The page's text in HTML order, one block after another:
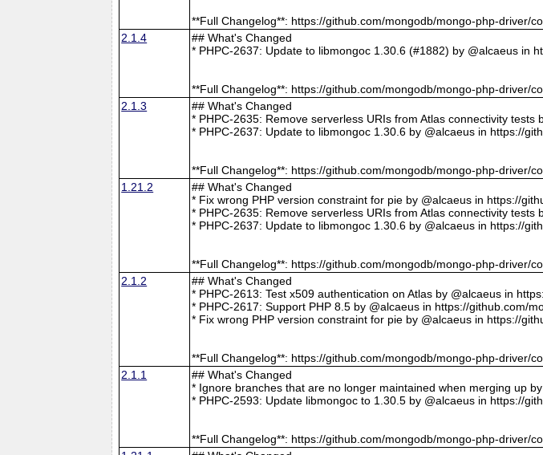
**Full Changelog**: https://github.com/mongodb/mongo-php-driver/
2.1.4
## What's Changed
* PHPC-2637: Update to libmongoc 1.30.6 (#1882) by @alcaeus in
**Full Changelog**: https://github.com/mongodb/mongo-php-driver/
2.1.3
## What's Changed
* PHPC-2635: Remove serverless URIs from Atlas connectivity
* PHPC-2637: Update to libmongoc 1.30.6 by @alcaeus in https://
**Full Changelog**: https://github.com/mongodb/mongo-php-driver/
1.21.2
## What's Changed
* Fix wrong PHP version constraint for pie by @alcaeus in https://
* PHPC-2635: Remove serverless URIs from Atlas connectivity
* PHPC-2637: Update to libmongoc 1.30.6 by @alcaeus in https://
**Full Changelog**: https://github.com/mongodb/mongo-php-driver/
2.1.2
## What's Changed
* PHPC-2613: Test x509 authentication on Atlas by @alcaeus in
* PHPC-2617: Support PHP 8.5 by @alcaeus in https://github.com/
* Fix wrong PHP version constraint for pie by @alcaeus in https://
**Full Changelog**: https://github.com/mongodb/mongo-php-driver/
2.1.1
## What's Changed
* Ignore branches that are no longer maintained when merging up
* PHPC-2593: Update libmongoc to 1.30.5 by @alcaeus in https://
**Full Changelog**: https://github.com/mongodb/mongo-php-driver/